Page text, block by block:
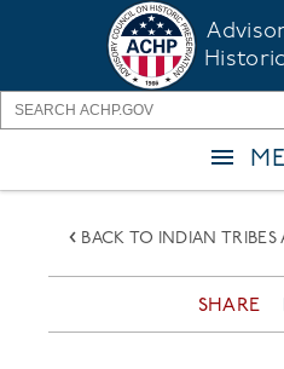
content
BACK TO INDIAN
SHARE